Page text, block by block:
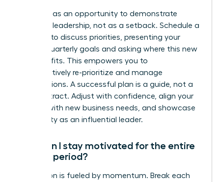
View this as an opportunity to demonstrate
strategic leadership, not as a setback. Schedule a
meeting to discuss priorities, presenting your
current quarterly goals and asking where this new
initiative fits. This empowers you to
collaboratively re-prioritize and manage
expectations. A successful plan is a guide, not a
rigid contract. Adjust with confidence, align your
actions with new business needs, and showcase
your agility as an influential leader.
How can I stay motivated for the entire
90-day period?
Motivation is fueled by momentum. Break each